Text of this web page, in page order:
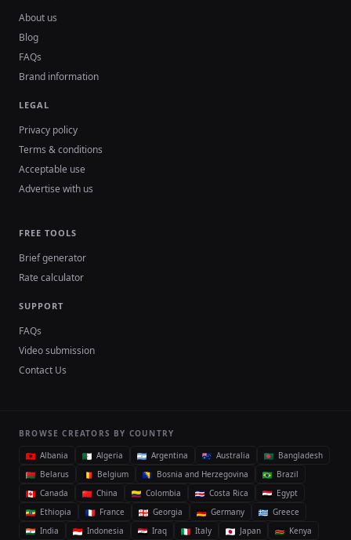
About us
Blog
FAQs
Brand information
LEGAL
Privacy policy
Terms & conditions
Acceptable use
Advertise with us
FREE TOOLS
Brief generator
Rate calculator
SUPPORT
FAQs
Video submission
Contact Us
BROWSE CREATORS BY COUNTRY
Albania
Algeria Argentina Australia
Bangladesh
Belarus
Belgium Bosnia and Herzegovina
Brazil
Canada
China Colombia Costa Rica
Egypt
Ethiopia
France Georgia Germany
Greece
India
Indonesia Iraq Italy Japan Kenya